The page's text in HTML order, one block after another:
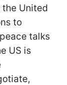
United
to
talks
US is